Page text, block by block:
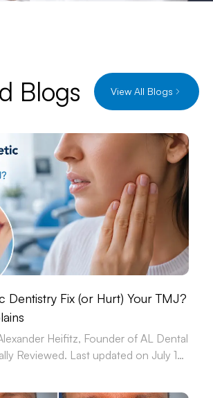
Blogs View All Blogs
Dentistry Fix (or Hurt) Your TMJ?
Heifitz, Founder of AL Dental
Reviewed. Last updated on July 14,